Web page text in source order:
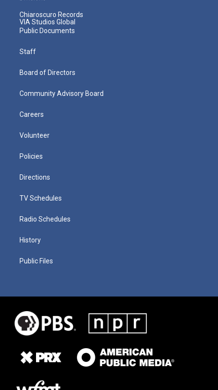
Chiaroscuro Records
VIA Studios Global
Public Documents
Staff
Board of Directors
Community Advisory Board
Careers
Volunteer
Policies
Directions
TV Schedules
Radio Schedules
History
Public Files